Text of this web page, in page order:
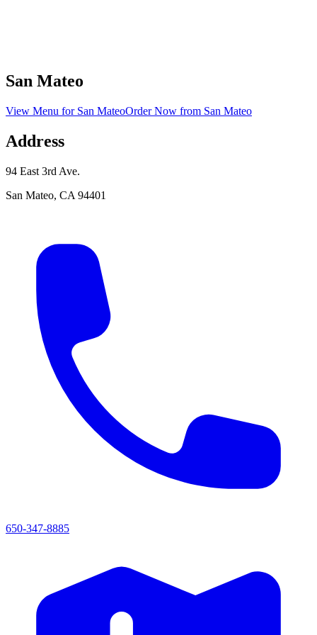
San Mateo
View Menu for San MateoOrder Now from San Mateo
Address
94 East 3rd Ave.
San Mateo, CA 94401
650-347-8885